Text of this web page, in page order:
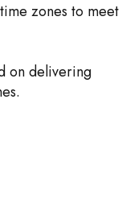
zones to meet
on delivering